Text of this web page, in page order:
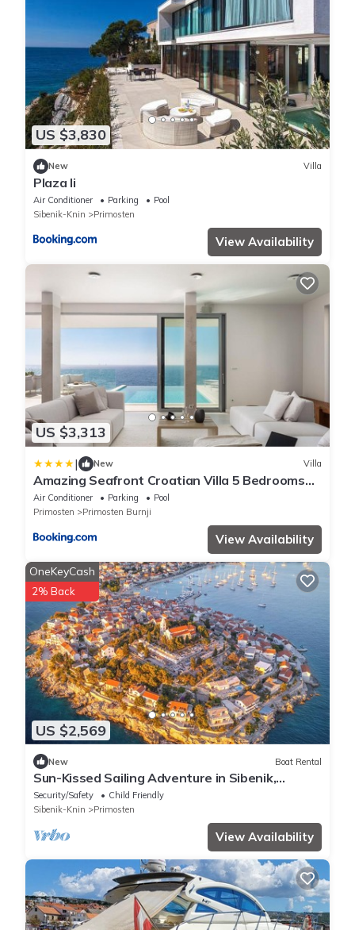
US $3,830
New Villa
Plaza Ii
Air Conditioner Parking
Pool
Sibenik-Knin
Primosten
View Availability
US $3,313
| New Villa
Amazing Seafront Croatian Villa 5 Bedrooms
Villa Primosten Pearl
Air Conditioner Parking
Pool
Primosten
Primosten Burnji
View Availability
US $2,569
OneKeyCash
2% Back
New Boat Rental
Sun-Kissed Sailing Adventure in Sibenik,
Croatia
Security/Safety
Child Friendly
Sibenik-Knin
Primosten
View Availability